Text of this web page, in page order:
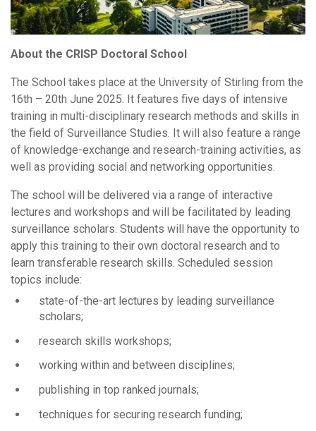
About the CRISP Doctoral School
The School takes place at the University of Stirling from the
16th – 20th June 2025. It features five days of intensive
training in multi-disciplinary research methods and skills in
the field of Surveillance Studies. It will also feature a range
of knowledge-exchange and research-training activities, as
well as providing social and networking opportunities.
The school will be delivered via a range of interactive
lectures and workshops and will be facilitated by leading
surveillance scholars. Students will have the opportunity to
apply this training to their own doctoral research and to
learn transferable research skills. Scheduled session
topics include:
state-of-the-art lectures by leading surveillance
scholars;
research skills workshops;
working within and between disciplines;
publishing in top ranked journals;
techniques for securing research funding;